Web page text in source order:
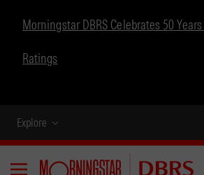
Morningstar DBRS Celebrates 50
Ratings
Explore
Menu